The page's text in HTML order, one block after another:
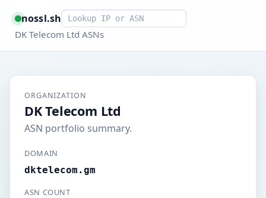
nossl.shSmart lookup
DK Telecom Ltd ASNs
ORGANIZATION
DK Telecom Ltd
ASN portfolio summary.
DOMAIN
dktelecom.gm
ASN COUNT